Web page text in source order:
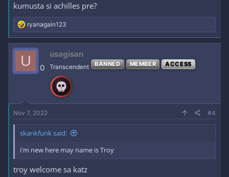
kumusta si achilles pre?
R
e
a
c
i
o
ryanagain123
U 0
usagisan
Transcendent BANNED MEMBER ACCESS
Nov 7, 2022 #4
skankfunk said:
i'm new here may name is Troy
troy welcome sa katz